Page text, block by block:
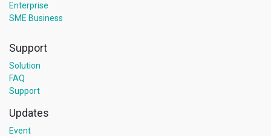
Enterprise
SME Business
Support
Solution
FAQ
Support
Updates
Event